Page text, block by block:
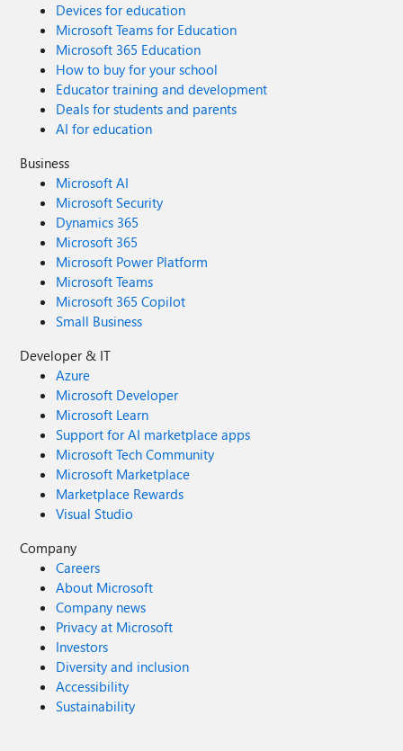
Devices for education
Microsoft Teams for Education
Microsoft 365 Education
How to buy for your school
Educator training and development
Deals for students and parents
AI for education
Business
Microsoft AI
Microsoft Security
Dynamics 365
Microsoft 365
Microsoft Power Platform
Microsoft Teams
Microsoft 365 Copilot
Small Business
Developer & IT
Azure
Microsoft Developer
Microsoft Learn
Support for AI marketplace apps
Microsoft Tech Community
Microsoft Marketplace
Marketplace Rewards
Visual Studio
Company
Careers
About Microsoft
Company news
Privacy at Microsoft
Investors
Diversity and inclusion
Accessibility
Sustainability